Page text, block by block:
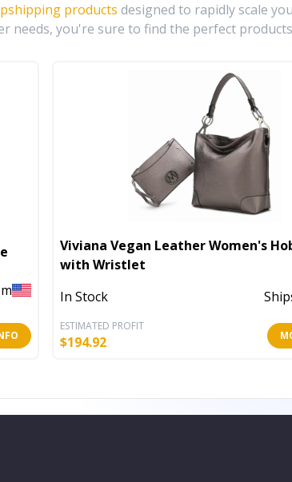
products designed to rapidly scale
needs, you're sure to find the perfect
Viviana Vegan Leather Women's
with Wristlet
In Stock
ESTIMATED PROFIT
$194.92